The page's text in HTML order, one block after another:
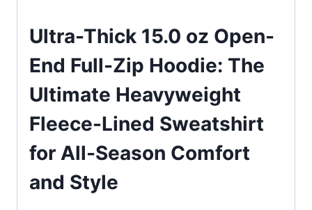
Ultra-Thick 15.0 oz Open-
End Full-Zip Hoodie: The
Ultimate Heavyweight
Fleece-Lined Sweatshirt
for All-Season Comfort
and Style